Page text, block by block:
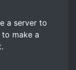
a server to
make a